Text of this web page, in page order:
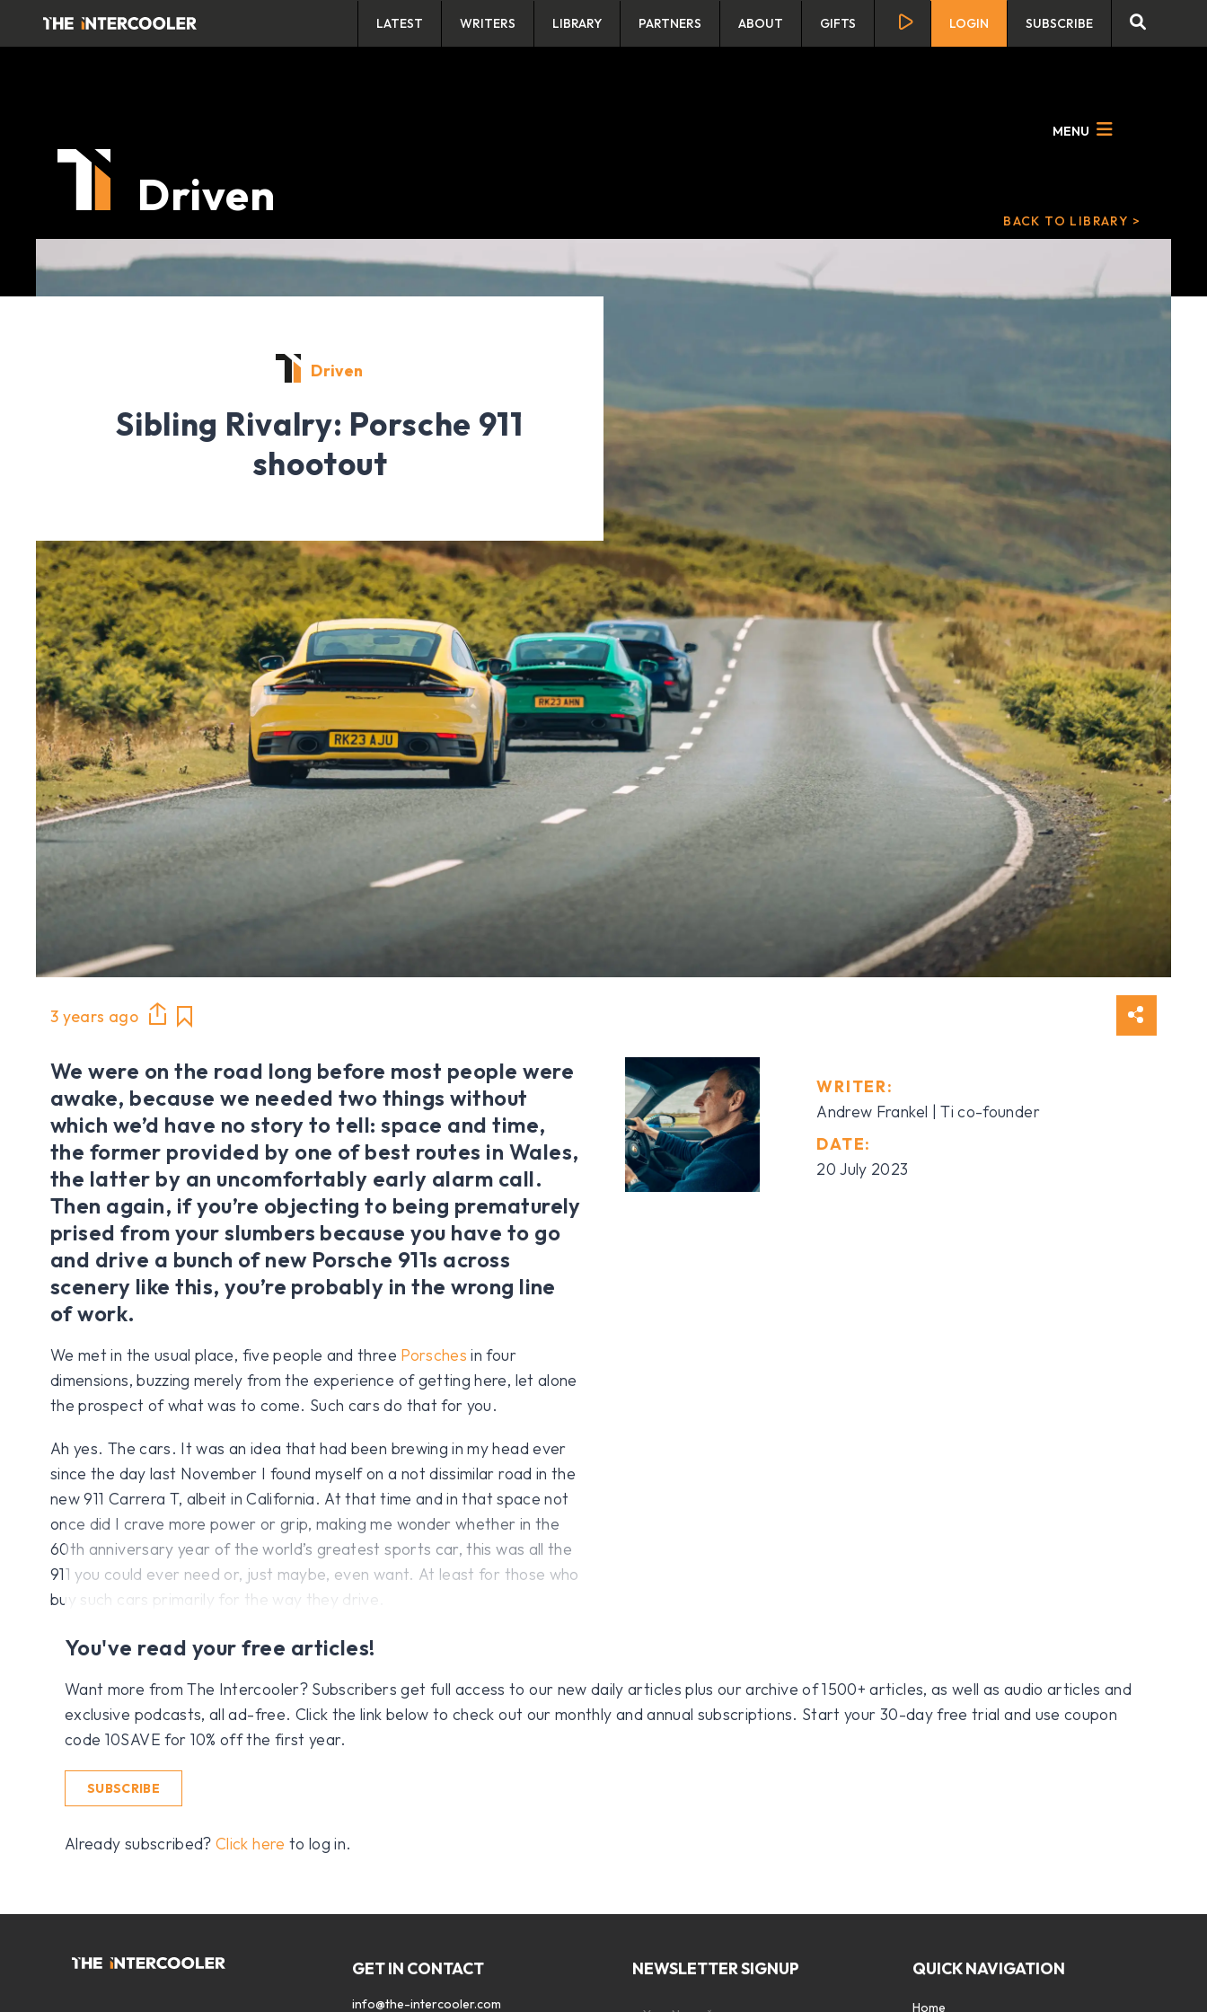
LATEST WRITERS LIBRARY PARTNERS ABOUT GIFTS LOGIN SUBSCRIBE
Driven
MENU
BACK TO LIBRARY >
Driven
Sibling Rivalry: Porsche 911
shootout
3 years ago
WRITER:
Andrew Frankel | Ti co-founder
DATE:
20 July 2023
We were on the road long before most people were
awake, because we needed two things without
which we’d have no story to tell: space and time,
the former provided by one of best routes in Wales,
the latter by an uncomfortably early alarm call.
Then again, if you’re objecting to being prematurely
prised from your slumbers because you have to go
and drive a bunch of new Porsche 911s across
scenery like this, you’re probably in the wrong line
of work.
We met in the usual place, five people and three Porsches in four
dimensions, buzzing merely from the experience of getting here, let alone
the prospect of what was to come. Such cars do that for you.
Ah yes. The cars. It was an idea that had been brewing in my head ever
since the day last November I found myself on a not dissimilar road in the
new 911 Carrera T, albeit in California. At that time and in that space not
once did I crave more power or grip, making me wonder whether in the
60th anniversary year of the world’s greatest sports car, this was all the
911 you could ever need or, just maybe, even want. At least for those who
buy such cars primarily for the way they drive.
You've read your free articles!
Want more from The Intercooler? Subscribers get full access to our new daily articles plus our archive of 1500+ articles, as well as audio articles and
exclusive podcasts, all ad-free. Click the link below to check out our monthly and annual subscriptions. Start your 30-day free trial and use coupon
code 10SAVE for 10% off the first year.
SUBSCRIBE
Already subscribed?Click here to log in.
GET IN CONTACT
info@the-intercooler.com
NEWSLETTER SIGNUP QUICK NAVIGATION
Home